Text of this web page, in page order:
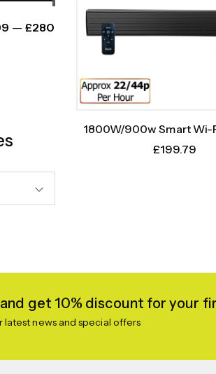
—£280
1800W/900w Smart Wi-
Heater Bar With
£199.79
get 10% discount for your
news and special offers